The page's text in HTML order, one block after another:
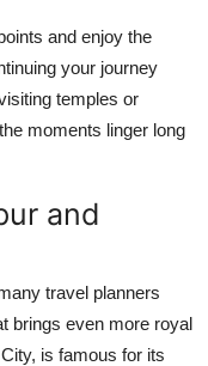
and enjoy the
your journey
temples or
moments linger long
and
travel planners
brings even more royal
is famous for its